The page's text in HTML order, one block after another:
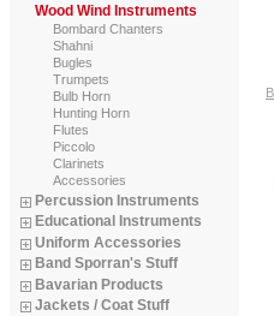
Wood Wind Instruments
Bombard Chanters
Shahni
Bugles
Trumpets
Bulb Horn
Hunting Horn
Flutes
Piccolo
Clarinets
Accessories
Percussion Instruments
Educational Instruments
Uniform Accessories
Band Sporran's Stuff
Bavarian Products
Jackets / Coat Stuff